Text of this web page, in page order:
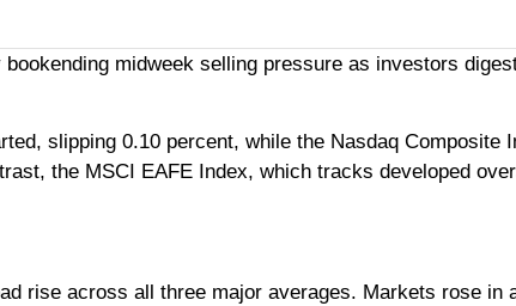
midweek selling pressure as investors
slipping 0.10 percent, while the Nasdaq Composite
the MSCI EAFE Index, which tracks developed
rise across all three major averages. Markets rose in